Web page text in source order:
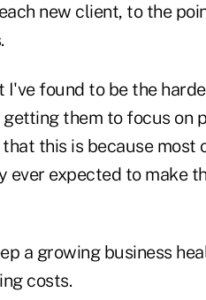
new client, to the
I've found to be the
them to focus on
this is because most
ever expected to make
a growing business
costs.